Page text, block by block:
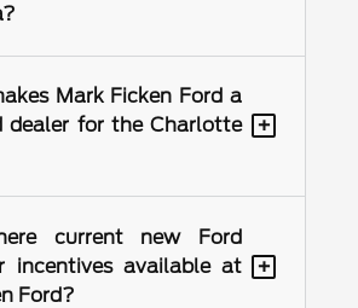
Mark Ficken Ford a
dealer for the Charlotte
+
current new Ford
incentives available at
Ford?
+